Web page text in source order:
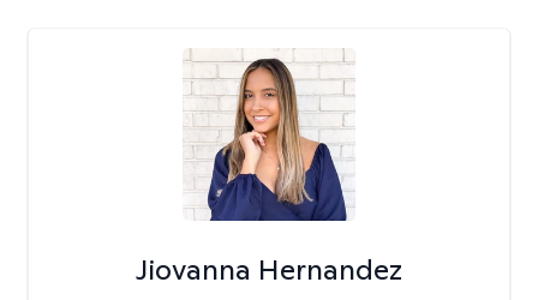
Jiovanna Hernandez